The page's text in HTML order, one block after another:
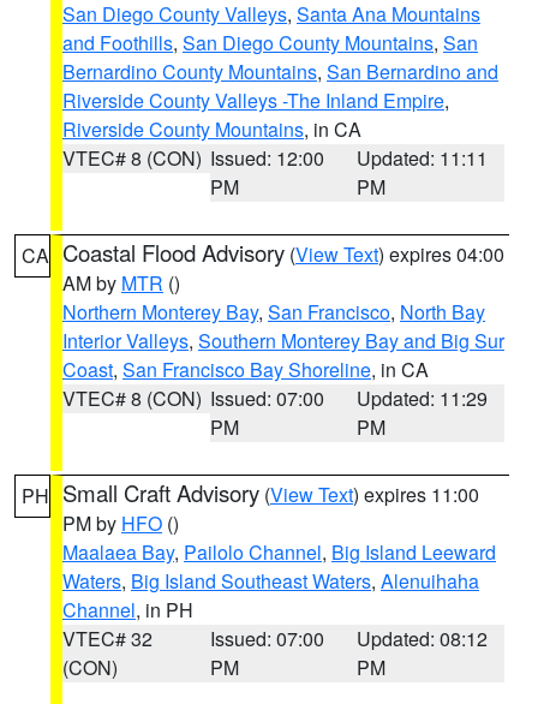
San Diego County Valleys, Santa Ana Mountains
and Foothills, San Diego County Mountains, San
Bernardino County Mountains, San Bernardino and
Riverside County Valleys -The Inland Empire,
Riverside County Mountains, in CA
VTEC# 8 (CON) Issued: 12:00
PM
Updated: 11:11
PM
CA Coastal Flood Advisory (View Text) expires 04:00
AM by MTR ()
Northern Monterey Bay, San Francisco, North Bay
Interior Valleys, Southern Monterey Bay and Big Sur
Coast, San Francisco Bay Shoreline, in CA
VTEC# 8 (CON) Issued: 07:00
PM
Updated: 11:29
PM
PH Small Craft Advisory (View Text) expires 11:00
PM by HFO ()
Maalaea Bay, Pailolo Channel, Big Island Leeward
Waters, Big Island Southeast Waters, Alenuihaha
Channel, in PH
VTEC# 32
(CON)
Issued: 07:00
PM
Updated: 08:12
PM